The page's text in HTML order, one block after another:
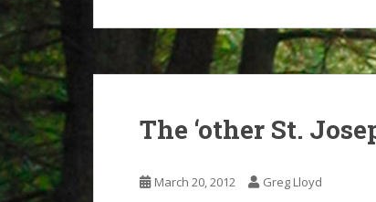
The ‘other St.
March 20, 2012 Greg Lloyd